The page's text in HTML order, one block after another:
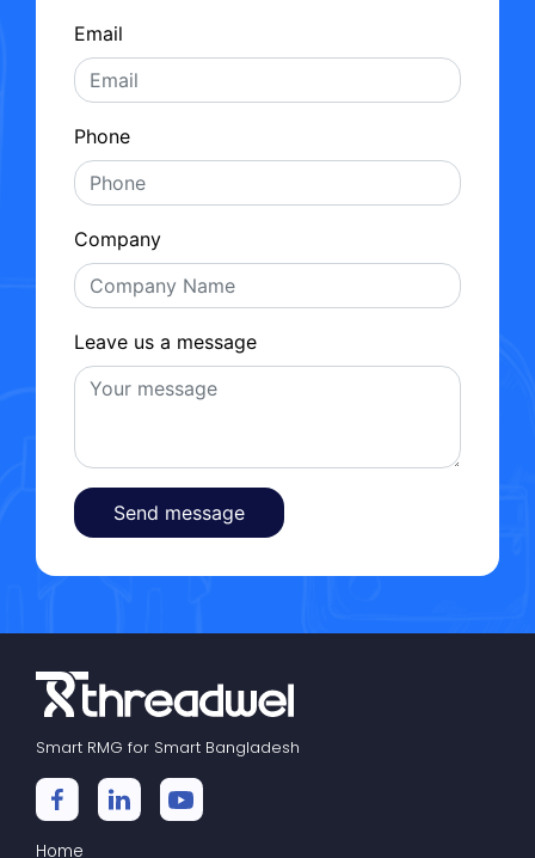
Email
Phone
Company
Leave us a message
Send message
Smart RMG for Smart Bangladesh
Home